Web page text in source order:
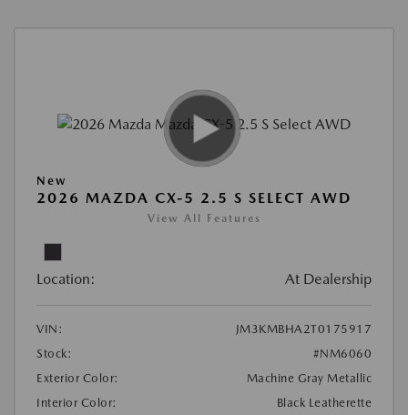
New
2026 MAZDA CX-5 2.5 S SELECT AWD
View All Features
Location: At Dealership
VIN:
JM3KMBHA2T0175917
Stock:
#NM6060
Exterior Color:
Machine Gray Metallic
Interior Color:
Black Leatherette